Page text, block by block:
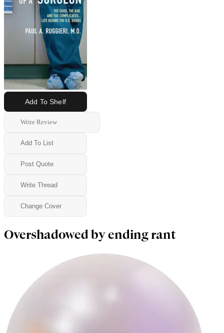
Add To Shelf
Write Review
Add To List
Post Quote
Write Thread
Change Cover
Overshadowed by ending rant